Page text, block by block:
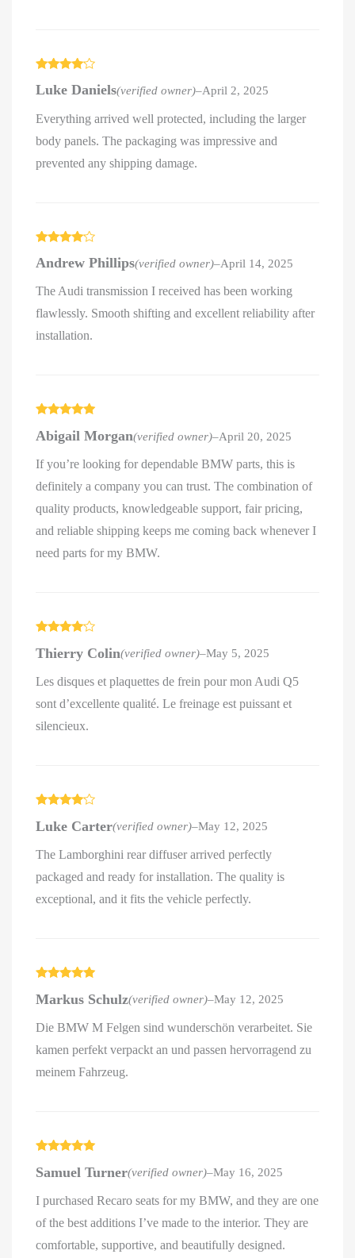
out of 5
Luke Daniels(verified owner)–April 2, 2025
Everything arrived well protected, including the larger
body panels. The packaging was impressive and
prevented any shipping damage.
out of 5
Andrew Phillips(verified owner)–April 14, 2025
The Audi transmission I received has been working
flawlessly. Smooth shifting and excellent reliability after
installation.
of 5
Abigail Morgan(verified owner)–April 20, 2025
If you’re looking for dependable BMW parts, this is
definitely a company you can trust. The combination of
quality products, knowledgeable support, fair pricing,
and reliable shipping keeps me coming back whenever I
need parts for my BMW.
out of 5
Thierry Colin(verified owner)–May 5, 2025
Les disques et plaquettes de frein pour mon Audi Q5
sont d’excellente qualité. Le freinage est puissant et
silencieux.
out of 5
Luke Carter(verified owner)–May 12, 2025
The Lamborghini rear diffuser arrived perfectly
packaged and ready for installation. The quality is
exceptional, and it fits the vehicle perfectly.
of 5
Markus Schulz(verified owner)–May 12, 2025
Die BMW M Felgen sind wunderschön verarbeitet. Sie
kamen perfekt verpackt an und passen hervorragend zu
meinem Fahrzeug.
of 5
Samuel Turner(verified owner)–May 16, 2025
I purchased Recaro seats for my BMW, and they are one
of the best additions I’ve made to the interior. They are
comfortable, supportive, and beautifully designed.